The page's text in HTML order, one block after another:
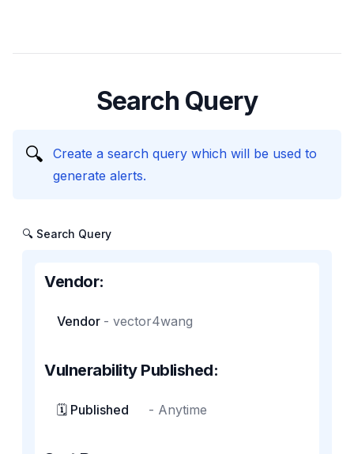
Search Query
🔍
Create a search query which will be used to
generate alerts.
🔍 Search Query
Vendor:
Vendor - vector4wang
Vulnerability Published:
🗓️ Published - Anytime